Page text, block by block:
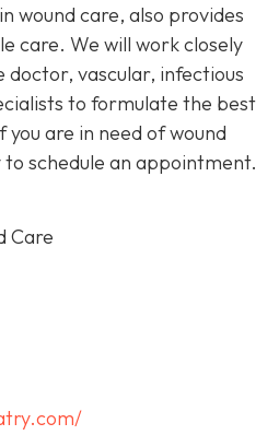
wound care, also provides
care. We will work closely
vascular, infectious
to formulate the best
are in need of wound
schedule an appointment.
Care